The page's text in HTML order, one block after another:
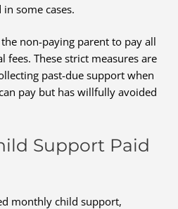
some cases.
non-paying parent to pay all
fees. These strict measures are
past-due support when
pay but has willfully avoided
Support Paid
monthly child support,